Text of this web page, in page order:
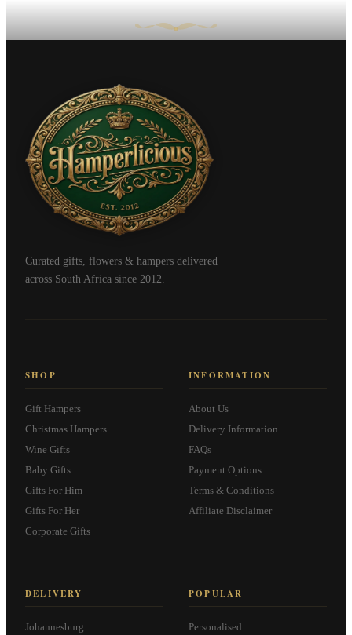
Curated gifts, flowers & hampers delivered
across South Africa since 2012.
SHOP
Gift Hampers
Christmas Hampers
Wine Gifts
Baby Gifts
Gifts For Him
Gifts For Her
Corporate Gifts
INFORMATION
About Us
Delivery Information
FAQs
Payment Options
Terms & Conditions
Affiliate Disclaimer
DELIVERY
Johannesburg
POPULAR
Personalised